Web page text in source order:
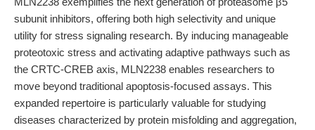
subunit inhibitors, offering both high selectivity and unique
utility for stress signaling research. By inducing manageable
proteotoxic stress and activating adaptive pathways such as
the CRTC-CREB axis, MLN2238 enables researchers to
move beyond traditional apoptosis-focused assays. This
expanded repertoire is particularly valuable for studying
diseases characterized by protein misfolding and aggregation,